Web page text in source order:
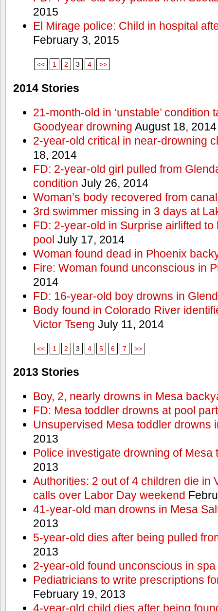
2015
El Mirage police: Child in hospital
February 3, 2015
<< 1 2 3 4 >>
2014 Stories
21-month-old in ‘unstable’ condition
Goodyear drowning August 18, 2014
2-year-old critical in near-drowning
18, 2014
FD: 2-year-old girl pulled from
condition July 26, 2014
Woman’s body recovered from canal
3rd swimmer missing in 3 days at
FD: 2-year-old in Surprise airlifted
pool July 17, 2014
Woman found dead in Phoenix
Fire: Woman found unconscious in
2014
FD: 16-year-old boy drowns in
Body found in Colorado River
Victor Tseng July 11, 2014
<< 1 2 3 4 5 6 7 >>
2013 Stories
Boy, 2, nearly drowns in Mesa
FD: Mesa toddler drowns at pool
Unsupervised Mesa toddler drowns
2013
Police investigate drowning of Mesa
2013
Authorities: 2 out of 4 children die in
calls over Labor Day weekend
41-year-old man drowns in Mesa
2013
5-year-old dies after being pulled
2013
2-year-old found unconscious in spa
Pediatricians to write prescriptions
February 19, 2013
4-year-old child dies after being